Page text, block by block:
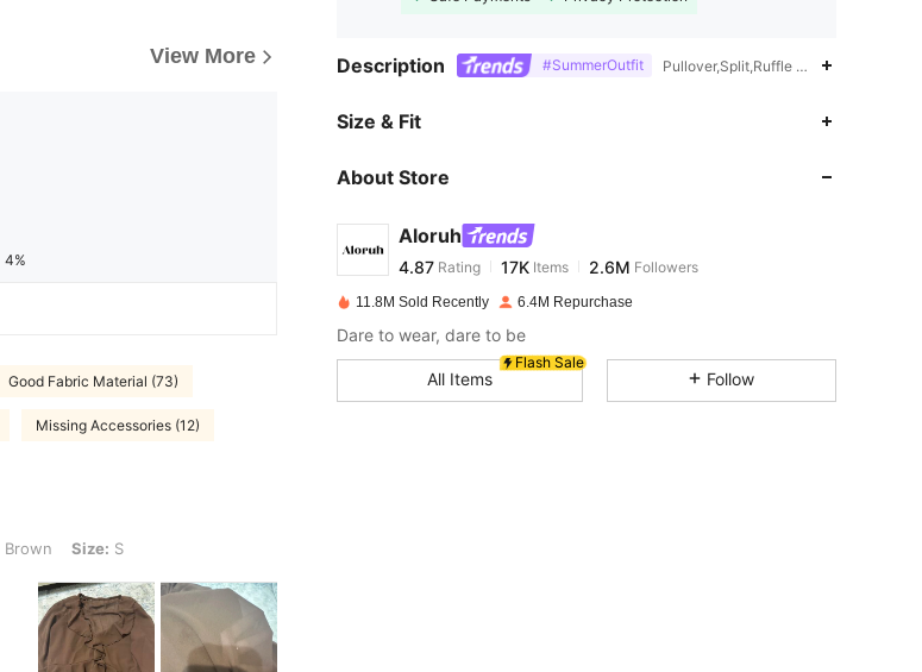
View More
4%
Good Fabric Material (73)
Missing Accessories (12)
Brown Size: S
Description #SummerOutfit Pullover,Split,Ruffle Hem,Peplum
Size & Fit
About Store
Aloruh
4.87
Rating 17KItems
j***spaid1 day ago
11.8M Sold Recently 6.4M Repurchase
Dare to wear, dare to be
Flash Sale
All Items Follow